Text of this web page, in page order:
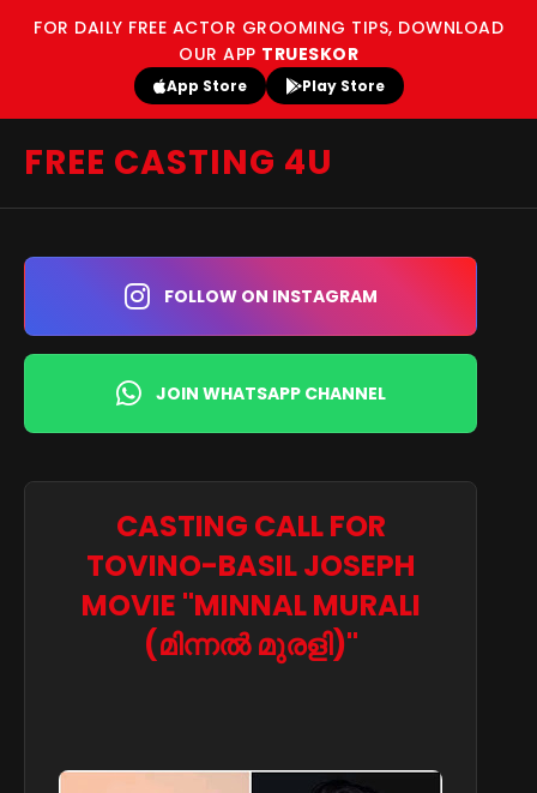
FOR DAILY FREE ACTOR GROOMING TIPS, DOWNLOAD
OUR APP TRUESKOR
App Store Play Store
FREE CASTING 4U
FOLLOW ON INSTAGRAM
JOIN WHATSAPP CHANNEL
CASTING CALL FOR
TOVINO-BASIL JOSEPH
MOVIE "MINNAL MURALI
(മിന്നൽ മുരളി)"